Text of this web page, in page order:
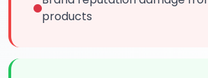
products